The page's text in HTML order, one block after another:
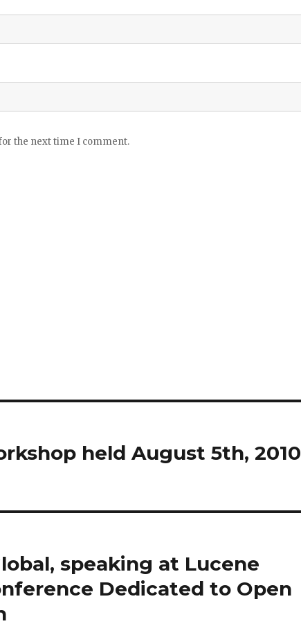
the next time I comment.
held August 5th, 2010
speaking at Lucene
Dedicated to Open